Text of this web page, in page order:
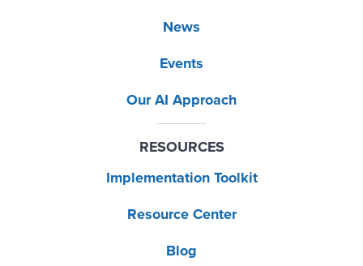
News
Events
Our AI Approach
RESOURCES
Implementation Toolkit
Resource Center
Blog